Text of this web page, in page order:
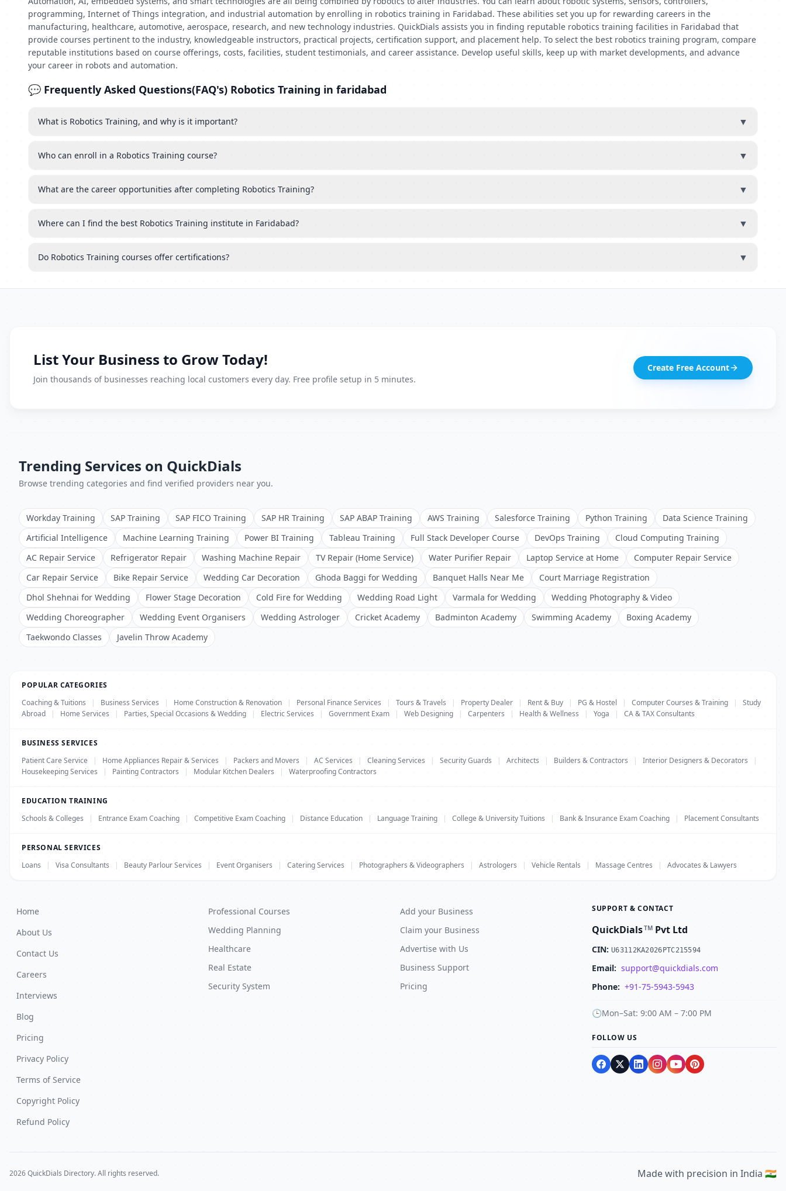
programming, Internet of Things integration, and industrial automation by enrolling in robotics training in Faridabad. These abilities set you up for rewarding careers in the
manufacturing, healthcare, automotive, aerospace, research, and new technology industries. QuickDials assists you in finding reputable robotics training facilities in Faridabad that
provide courses pertinent to the industry, knowledgeable instructors, practical projects, certification support, and placement help. To select the best robotics training program, compare
reputable institutions based on course offerings, costs, facilities, student testimonials, and career assistance. Develop useful skills, keep up with market developments, and advance
your career in robots and automation.
💬 Frequently Asked Questions(FAQ's) Robotics Training in faridabad
What is Robotics Training, and why is it important? ▼
Who can enroll in a Robotics Training course? ▼
What are the career opportunities after completing Robotics Training? ▼
Where can I find the best Robotics Training institute in Faridabad? ▼
Do Robotics Training courses offer certifications? ▼
List Your Business to Grow Today!
Join thousands of businesses reaching local customers every day. Free profile setup in 5 minutes.
Create Free Account
Trending Services on QuickDials
Browse trending categories and find verified providers near you.
Workday Training SAP Training SAP FICO Training SAP HR Training SAP ABAP Training AWS Training Salesforce Training Python Training
Data Science Training
Artificial Intelligence
Machine Learning Training Power BI Training Tableau Training Full Stack Developer Course DevOps Training
Cloud Computing Training
AC Repair Service
Refrigerator Repair Washing Machine Repair TV Repair (Home Service) Water Purifier Repair Laptop Service at Home
Computer Repair Service
Car Repair Service
Bike Repair Service Wedding Car Decoration Ghoda Baggi for Wedding Banquet Halls Near Me
Court Marriage Registration
Dhol Shehnai for Wedding
Flower Stage Decoration Cold Fire for Wedding Wedding Road Light Varmala for Wedding
Wedding Photography & Video
Wedding Choreographer
Wedding Event Organisers Wedding Astrologer Cricket Academy Badminton Academy Swimming Academy
Boxing Academy
Taekwondo Classes
Javelin Throw Academy
POPULAR CATEGORIES
Coaching & Tuitions
| Business Services | Home Construction & Renovation | Personal Finance Services | Tours & Travels | Property Dealer | Rent & Buy | PG & Hostel | Computer Courses & Training |
Study
Abroad
| Home Services | Parties, Special Occasions & Wedding | Electric Services | Government Exam | Web Designing | Carpenters | Health & Wellness | Yoga | CA & TAX Consultants
BUSINESS SERVICES
Patient Care Service
| Home Appliances Repair & Services | Packers and Movers | AC Services | Cleaning Services | Security Guards | Architects | Builders & Contractors | Interior Designers & Decorators
|
Housekeeping Services
| Painting Contractors | Modular Kitchen Dealers | Waterproofing Contractors
EDUCATION TRAINING
Schools & Colleges
| Entrance Exam Coaching | Competitive Exam Coaching | Distance Education | Language Training | College & University Tuitions | Bank & Insurance Exam Coaching | Placement Consultants
PERSONAL SERVICES
Loans
| Visa Consultants | Beauty Parlour Services | Event Organisers | Catering Services | Photographers & Videographers | Astrologers | Vehicle Rentals | Massage Centres | Advocates & Lawyers
Home
About Us
Contact Us
Careers
Interviews
Blog
Pricing
Privacy Policy
Terms of Service
Copyright Policy
Refund Policy
Professional Courses
Wedding Planning
Healthcare
Real Estate
Security System
Add your Business
Claim your Business
Advertise with Us
Business Support
Pricing
SUPPORT & CONTACT
QuickDialsTM Pvt Ltd
CIN: U63112KA2026PTC215594
Email: support@quickdials.com
Phone: +91-75-5943-5943
🕒Mon–Sat: 9:00 AM – 7:00 PM
FOLLOW US
2026 QuickDials Directory. All rights reserved. Made with precision in India 🇮🇳